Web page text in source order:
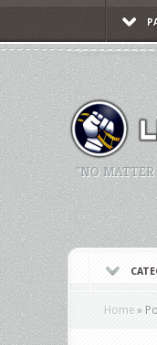
"NO
Home »